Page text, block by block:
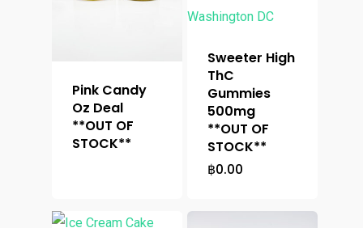
Pink Candy
Oz Deal
**OUT OF
STOCK**
Sweeter High
ThC
Gummies
500mg
**OUT OF
STOCK**
฿0.00